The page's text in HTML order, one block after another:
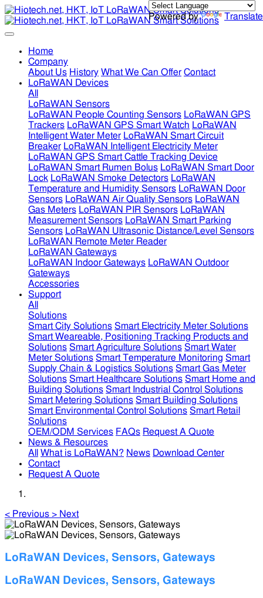
Powered by Translate
Home
Company
About Us History What We Can Offer Contact
LoRaWAN Devices
All
LoRaWAN Sensors
LoRaWAN People Counting Sensors LoRaWAN GPS
Trackers LoRaWAN GPS Smart Watch LoRaWAN
Intelligent Water Meter LoRaWAN Smart Circuit
Breaker LoRaWAN Intelligent Electricity Meter
LoRaWAN GPS Smart Cattle Tracking Device
LoRaWAN Smart Rumen Bolus LoRaWAN Smart Door
Lock LoRaWAN Smoke Detectors LoRaWAN
Temperature and Humidity Sensors LoRaWAN Door
Sensors LoRaWAN Air Quality Sensors LoRaWAN
Gas Meters LoRaWAN PIR Sensors LoRaWAN
Measurement Sensors LoRaWAN Smart Parking
Sensors LoRaWAN Ultrasonic Distance/Level Sensors
LoRaWAN Remote Meter Reader
LoRaWAN Gateways
LoRaWAN Indoor Gateways LoRaWAN Outdoor
Gateways
Accessories
Support
All
Solutions
Smart City Solutions Smart Electricity Meter Solutions
Smart Weareable, Positioning Tracking Products and
Solutions Smart Agriculture Solutions Smart Water
Meter Solutions Smart Temperature Monitoring Smart
Supply Chain & Logistics Solutions Smart Gas Meter
Solutions Smart Healthcare Solutions Smart Home and
Building Solutions Smart Industrial Control Solutions
Smart Metering Solutions Smart Building Solutions
Smart Environmental Control Solutions Smart Retail
Solutions
OEM/ODM Services FAQs Request A Quote
News & Resources
All
What is LoRaWAN? News Download Center
Contact
Request A Quote
< Previous > Next
LoRaWAN Devices, Sensors, Gateways
LoRaWAN Devices, Sensors, Gateways